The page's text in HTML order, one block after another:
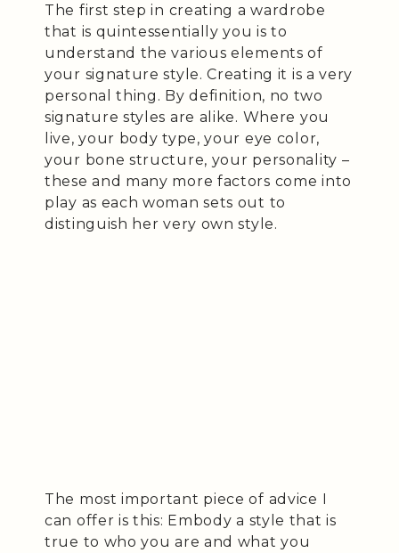
The first step in creating a wardrobe
that is quintessentially you is to
understand the various elements of
your signature style. Creating it is a very
personal thing. By definition, no two
signature styles are alike. Where you
live, your body type, your eye color,
your bone structure, your personality –
these and many more factors come into
play as each woman sets out to
distinguish her very own style.
The most important piece of advice I
can offer is this: Embody a style that is
true to who you are and what you